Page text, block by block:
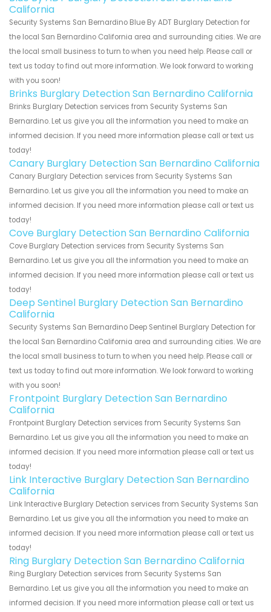
California
Security Systems San Bernardino Blue By ADT Burglary Detection for
the local San Bernardino California area and surrounding cities. We are
the local small business to turn to when you need help. Please call or
text us today to find out more information. We look forward to working
with you soon!
Brinks Burglary Detection San Bernardino California
Brinks Burglary Detection services from Security Systems San
Bernardino. Let us give you all the information you need to make an
informed decision. If you need more information please call or text us
today!
Canary Burglary Detection San Bernardino California
Canary Burglary Detection services from Security Systems San
Bernardino. Let us give you all the information you need to make an
informed decision. If you need more information please call or text us
today!
Cove Burglary Detection San Bernardino California
Cove Burglary Detection services from Security Systems San
Bernardino. Let us give you all the information you need to make an
informed decision. If you need more information please call or text us
today!
Deep Sentinel Burglary Detection San Bernardino
California
Security Systems San Bernardino Deep Sentinel Burglary Detection for
the local San Bernardino California area and surrounding cities. We are
the local small business to turn to when you need help. Please call or
text us today to find out more information. We look forward to working
with you soon!
Frontpoint Burglary Detection San Bernardino
California
Frontpoint Burglary Detection services from Security Systems San
Bernardino. Let us give you all the information you need to make an
informed decision. If you need more information please call or text us
today!
Link Interactive Burglary Detection San Bernardino
California
Link Interactive Burglary Detection services from Security Systems San
Bernardino. Let us give you all the information you need to make an
informed decision. If you need more information please call or text us
today!
Ring Burglary Detection San Bernardino California
Ring Burglary Detection services from Security Systems San
Bernardino. Let us give you all the information you need to make an
informed decision. If you need more information please call or text us